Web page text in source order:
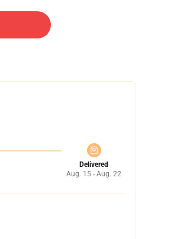
Delivered
Aug. 15 - Aug. 22